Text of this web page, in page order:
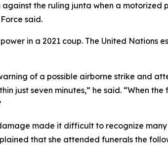
the ruling junta when a
said.
in a 2021 coup. The United Nations
of a possible airborne strike and
just seven minutes,” he said. “When
made it difficult to recognize
that she attended funerals the